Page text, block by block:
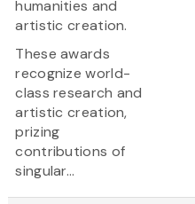
humanities and
artistic creation.
These awards
recognize world-
class research and
artistic creation,
prizing
contributions of
singular...